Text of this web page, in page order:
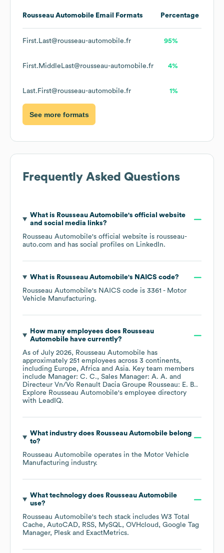
Rousseau Automobile Email Formats Percentage
First.Last@rousseau-automobile.fr 95%
First.MiddleLast@rousseau-automobile.fr 4%
Last.First@rousseau-automobile.fr 1%
See more formats
Frequently Asked Questions
What is Rousseau Automobile's official website
and social media links?
Rousseau Automobile's official website is rousseau-
auto.com and has social profiles on LinkedIn.
What is Rousseau Automobile's NAICS code?
Rousseau Automobile's NAICS code is 3361 - Motor
Vehicle Manufacturing.
How many employees does Rousseau
Automobilehave currently?
As of July 2026, Rousseau Automobile has
approximately 251 employees across 3 continents,
including Europe Africa Asia. Key team members
include Manager: C. C.
Sales Manager: A. A.
Directeur Vn/Vo Renault Dacia Groupe Rousseau: E. B..
Explore Rousseau Automobile's employee directory
with LeadIQ.
What industry does Rousseau Automobilebelong
to?
Rousseau Automobile operates in the Motor Vehicle
Manufacturing industry.
What technology does Rousseau Automobile
use?
Rousseau Automobile's tech stack includes W3 Total
Cache
AutoCAD RSS MySQL OVHcloud
Google Tag
Manager
Plesk ExactMetrics.